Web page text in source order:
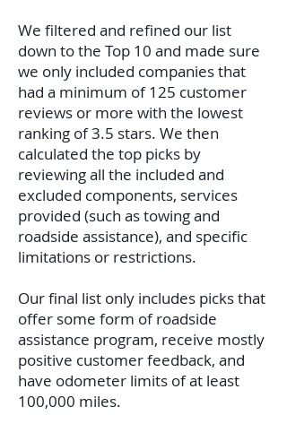
We filtered and refined our list
down to the Top 10 and made sure
we only included companies that
had a minimum of 125 customer
reviews or more with the lowest
ranking of 3.5 stars. We then
calculated the top picks by
reviewing all the included and
excluded components, services
provided (such as towing and
roadside assistance), and specific
limitations or restrictions.
Our final list only includes picks that
offer some form of roadside
assistance program, receive mostly
positive customer feedback, and
have odometer limits of at least
100,000 miles.